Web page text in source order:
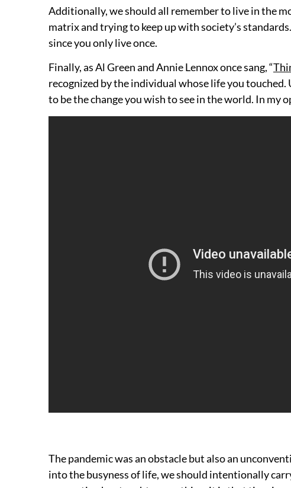
Additionally, we should all remember to live in the
matrix and trying to keep up with society’s
since you only live once.
Finally, as Al Green and Annie Lennox once sang, “
recognized by the individual whose life you
to be the change you wish to see in the world. In my
The pandemic was an obstacle but also an
into the busyness of life, we should intentionally